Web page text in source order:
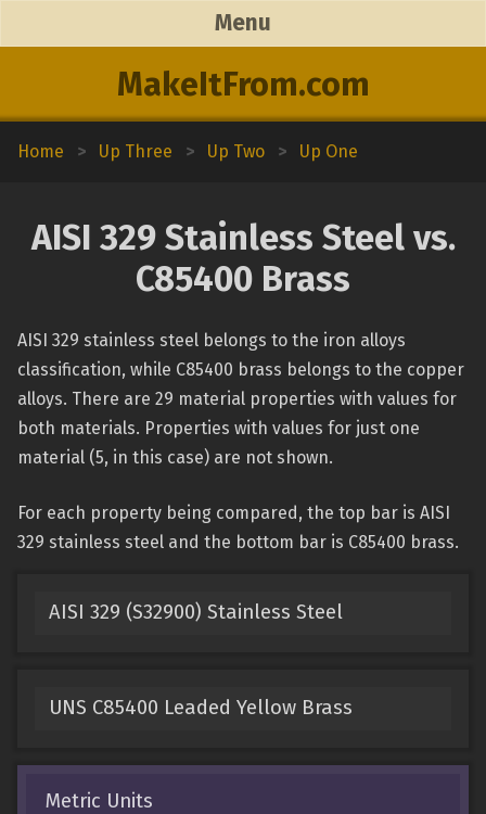
MakeItFrom.com
Menu
Home > Up Three > Up Two > Up One
AISI 329 Stainless Steel vs.
C85400 Brass
AISI 329 stainless steel belongs to the iron alloys
classification, while C85400 brass belongs to the copper
alloys. There are 29 material properties with values for
both materials. Properties with values for just one
material (5, in this case) are not shown.
For each property being compared, the top bar is AISI
329 stainless steel and the bottom bar is C85400 brass.
AISI 329 (S32900) Stainless Steel
UNS C85400 Leaded Yellow Brass
Metric Units